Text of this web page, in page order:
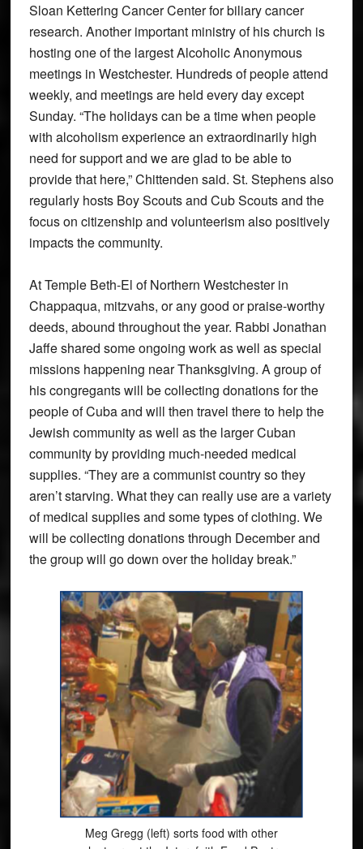
Sloan Kettering Cancer Center for biliary cancer
research. Another important ministry of his church is
hosting one of the largest Alcoholic Anonymous
meetings in Westchester. Hundreds of people attend
weekly, and meetings are held every day except
Sunday. “The holidays can be a time when people
with alcoholism experience an extraordinarily high
need for support and we are glad to be able to
provide that here,” Chittenden said. St. Stephens also
regularly hosts Boy Scouts and Cub Scouts and the
focus on citizenship and volunteerism also positively
impacts the community.
At Temple Beth-El of Northern Westchester in
Chappaqua, mitzvahs, or any good or praise-worthy
deeds, abound throughout the year. Rabbi Jonathan
Jaffe shared some ongoing work as well as special
missions happening near Thanksgiving. A group of
his congregants will be collecting donations for the
people of Cuba and will then travel there to help the
Jewish community as well as the larger Cuban
community by providing much-needed medical
supplies. “They are a communist country so they
aren’t starving. What they can really use are a variety
of medical supplies and some types of clothing. We
will be collecting donations through December and
the group will go down over the holiday break.”
Meg Gregg (left) sorts food with other